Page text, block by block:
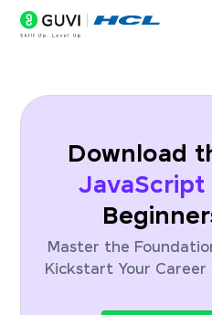
Download
Master the
Kickstart Your Career